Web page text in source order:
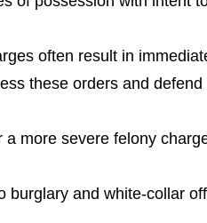
often result in
these orders and
a more severe felony
burglary and white-collar